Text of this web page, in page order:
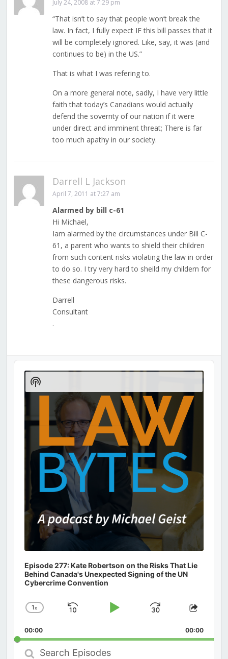
July 24, 2008 at 7:29 pm
“That isn’t to say that people won’t break the
law. In fact, I fully expect IF this bill passes that it
will be completely ignored. Like, say, it was (and
continues to be) in the US.”
That is what I was refering to.
On a more general note, sadly, I have very little
faith that today’s Canadians would actually
defend the sovernty of our nation if it were
under direct and imminent threat; There is far
too much apathy in our society.
Darrell L Jackson
April 7, 2011 at 7:27 am
Alarmed by bill c-61
Hi Michael,
Iam alarmed by the circumstances under Bill C-
61, a parent who wants to shield their children
from such content risks violating the law in order
to do so. I try very hard to sheild my childern for
these dangerous risks.
Darrell
Consultant
.
Audio
Player
Episode 277: Kate Robertson on the Risks That Lie
Behind Canada's Unexpected Signing of the UN
Cybercrime Convention
Change
Rate
1x
Skip
Play
Jump
Forward
Share
00:00 00:00
Search
Episodes
Show
Podcast
Information